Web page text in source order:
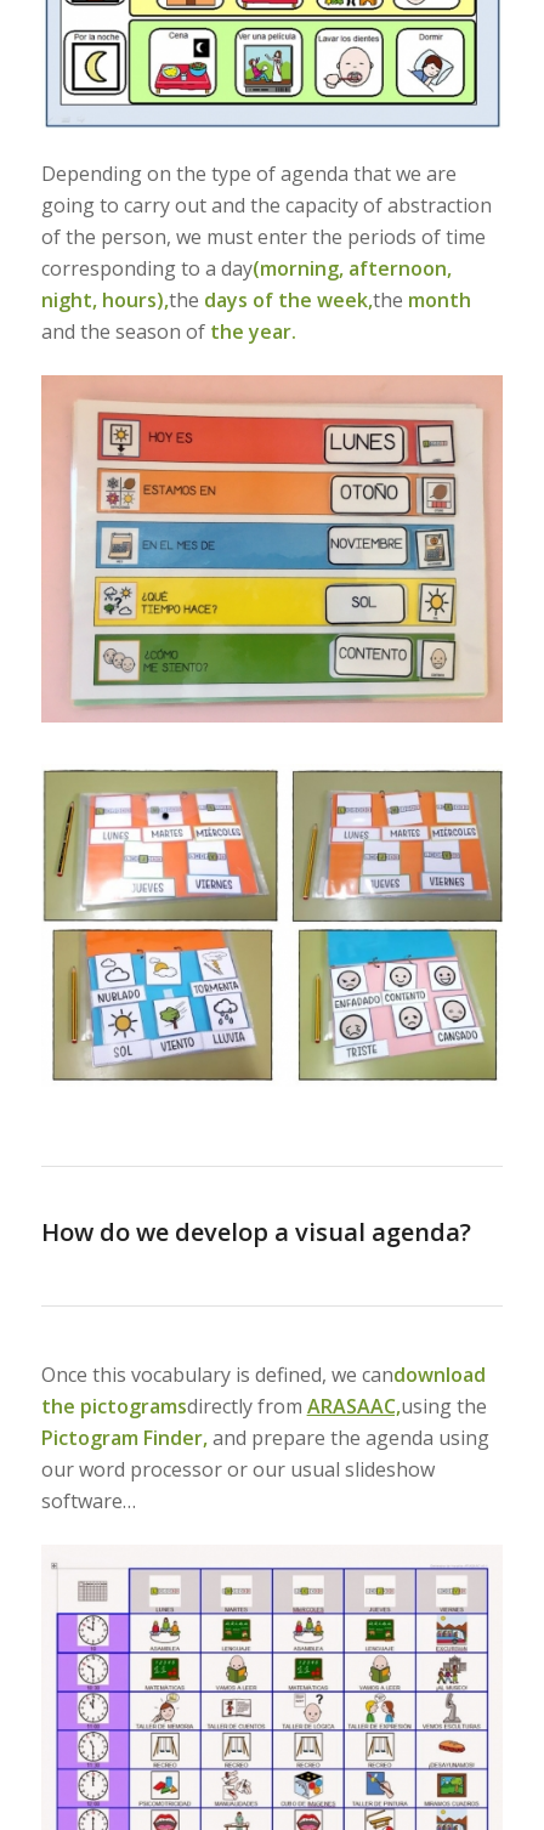
Depending on the type of agenda that we are
going to carry out and the capacity of abstraction
of the person, we must enter the periods of time
corresponding to a day(morning, afternoon,
night, hours),the days of the week,the month
and the season of the year.
How do we develop a visual agenda?
Once this vocabulary is defined, we candownload
the pictogramsdirectly from ARASAAC,using the
Pictogram Finder,and prepare the agenda using
our word processor or our usual slideshow
software…